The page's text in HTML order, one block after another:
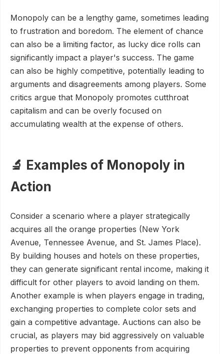
Monopoly can be a lengthy game, sometimes leading
to frustration and boredom. The element of chance
can also be a limiting factor, as lucky dice rolls can
significantly impact a player's success. The game
can also be highly competitive, potentially leading to
arguments and disagreements among players. Some
critics argue that Monopoly promotes cutthroat
capitalism and can be overly focused on
accumulating wealth at the expense of others.
🔬 Examples of Monopoly in
Action
Consider a scenario where a player strategically
acquires all the orange properties (New York
Avenue, Tennessee Avenue, and St. James Place).
By building houses and hotels on these properties,
they can generate significant rental income, making it
difficult for other players to avoid landing on them.
Another example is when players engage in trading,
exchanging properties to complete color sets and
gain a competitive advantage. Auctions can also be
crucial, as players may bid aggressively on valuable
properties to prevent opponents from acquiring